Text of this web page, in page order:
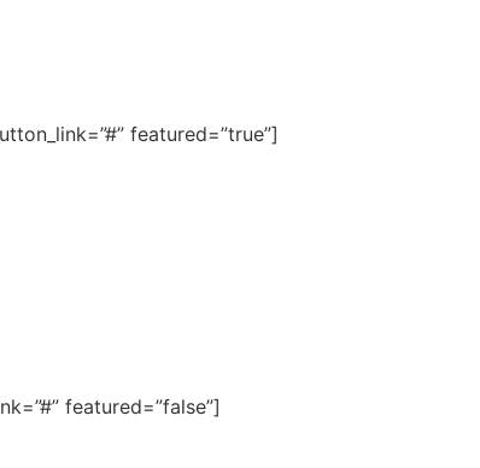
featured=”true”]
featured=”false”]